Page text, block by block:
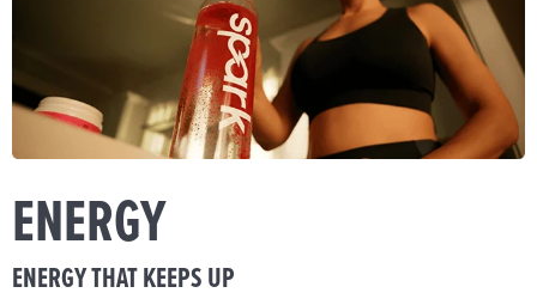
ENERGY
ENERGY THAT KEEPS UP